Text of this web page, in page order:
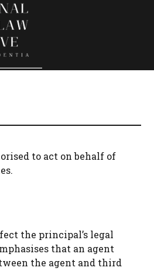
to act on behalf of
the principal’s legal
that an agent
the agent and third